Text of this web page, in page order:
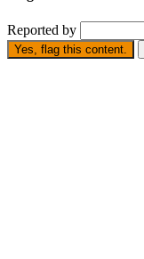
Reported by
Yes, flag this content.